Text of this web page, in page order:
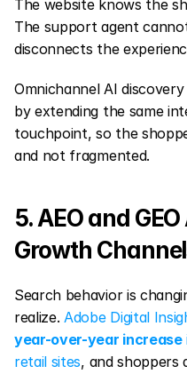
The website knows the
The support agent
disconnects the
Omnichannel AI
by extending the same
touchpoint, so the
and not fragmented.
5. AEO and
Growth
Search behavior is
realize. Adobe Digital
year-over-year increase
retail sites